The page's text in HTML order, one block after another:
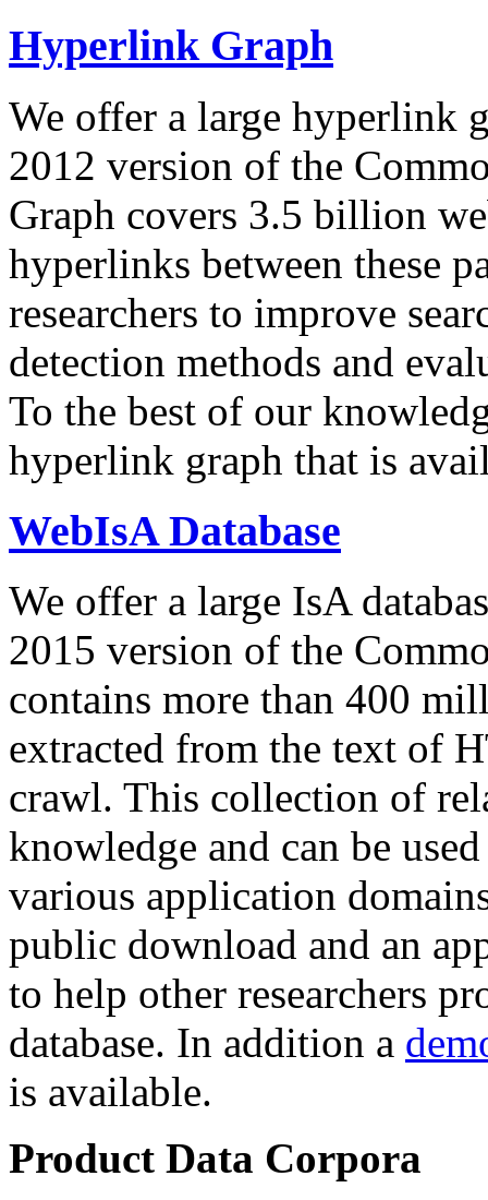
Hyperlink Graph
We offer a large hyperlink
2012 version of the
Graph covers 3.5 billion
hyperlinks between these
researchers to improve
detection methods and
To the best of our
hyperlink graph that is
WebIsA Database
We offer a large IsA
2015 version of the
contains more than 400
extracted from the text of
crawl. This collection of
knowledge and can be
various application
public download and an
to help other researchers
database. In addition a
is available.
Product Data Corpora